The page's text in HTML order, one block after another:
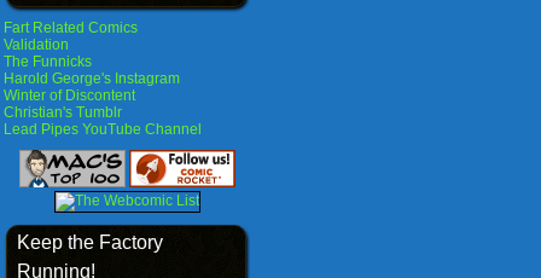
Fart Related Comics
Validation
The Funnicks
Harold George's Instagram
Winter of Discontent
Christian's Tumblr
Lead Pipes YouTube Channel
Keep the Factory
Running!